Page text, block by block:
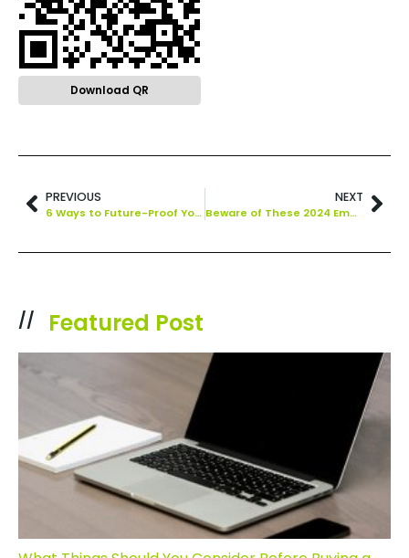
Download QR
PREVIOUS
6 Ways to Future-Proof Your Business Starting Today
NEXT
Beware of These 2024 Emerging Technology Threats
// Featured Post